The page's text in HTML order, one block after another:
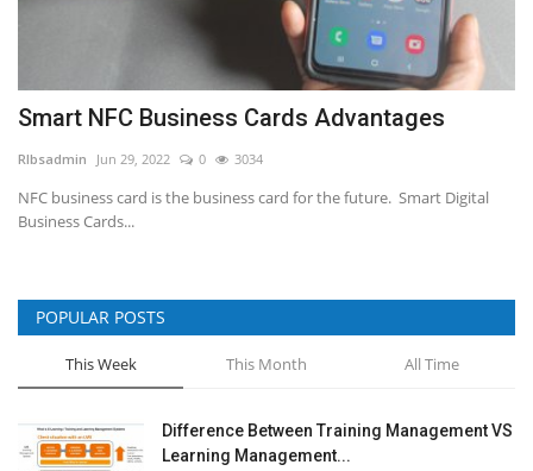
ZOHO SUITE
NFC & QR
SEO
INDUSTRY
ABOUT US
Smart NFC Business Cards Advantages
RIbsadmin Jun 29, 2022 0 3034
NFC business card is the business card for the future. Smart Digital
Business Cards...
POPULAR POSTS
This Week This Month All Time
Difference Between Training Management VS
Learning Management...